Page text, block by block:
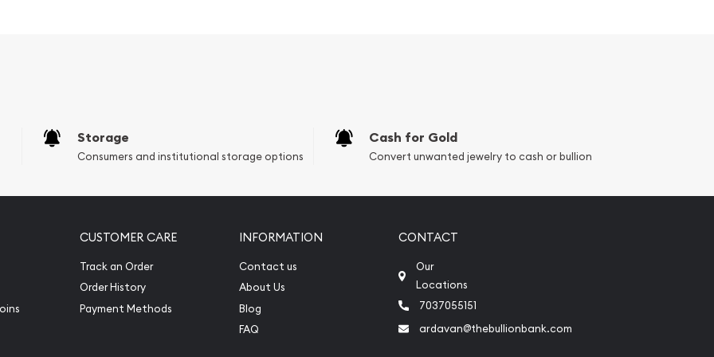
in gold or forStorage
Consumers and institutional storage options
Cash for Gold
Convert unwanted jewelry to cash or bullion
CUSTOMER CARE
Track an Order
Order History
Payment Methods
INFORMATION
Contact us
About Us
Blog
FAQ
CONTACT
Our
Locations
7037055151
ardavan@thebullionbank.com